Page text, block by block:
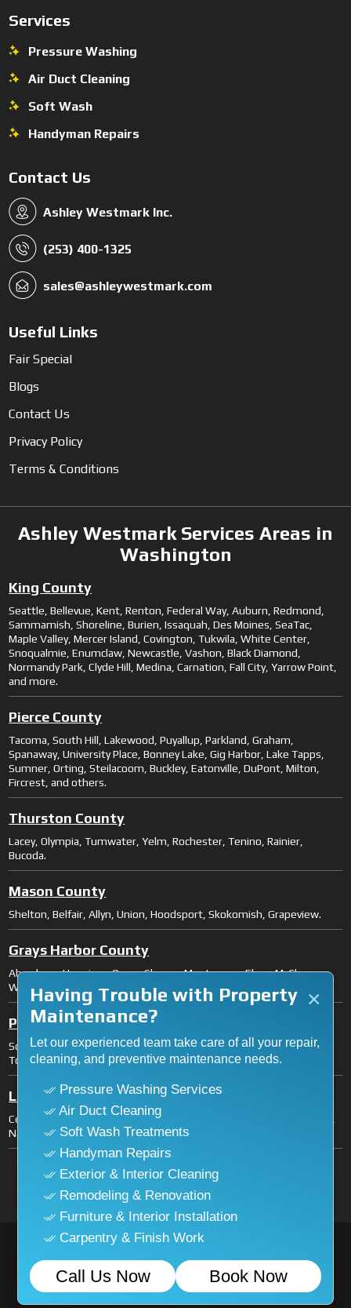
Services
Pressure Washing
Air Duct Cleaning
Soft Wash
Handyman Repairs
Contact Us
Ashley Westmark Inc.
(253) 400-1325
sales@ashleywestmark.com
Useful Links
Fair Special
Blogs
Contact Us
Privacy Policy
Terms & Conditions
Ashley Westmark Services Areas in
Washington
King County
Seattle, Bellevue, Kent, Renton, Federal Way, Auburn, Redmond,
Sammamish, Shoreline, Burien, Issaquah, Des Moines, SeaTac,
Maple Valley, Mercer Island, Covington, Tukwila, White Center,
Snoqualmie, Enumclaw, Newcastle, Vashon, Black Diamond,
Normandy Park, Clyde Hill, Medina, Carnation, Fall City, Yarrow Point,
and more.
Pierce County
Tacoma, South Hill, Lakewood, Puyallup, Parkland, Graham,
Spanaway, University Place, Bonney Lake, Gig Harbor, Lake Tapps,
Sumner, Orting, Steilacoom, Buckley, Eatonville, DuPont, Milton,
Fircrest, and others.
Thurston County
Lacey, Olympia, Tumwater, Yelm, Rochester, Tenino, Rainier,
Bucoda.
Mason County
Shelton, Belfair, Allyn, Union, Hoodsport, Skokomish, Grapeview.
Grays Harbor County
Aberdeen, Hoquiam, Ocean Shores, Montesano, Elma, McCleary,
Westport, Cosmopolis.
Pacific County
South Bend, Raymond, Long Beach, Ilwaco, Ocean Park, Naselle,
Tokeland.
Lewis County
Centralia, Chehalis, Fords Prairie, Grand Mound, Mossyrock, Morton,
Napavine, Onalaska, Packwood, Toledo, Vader, Winlock, Pe Ell.
Licensed General Contractor (License
#ASHLEWI771CS).
© 2026Ashleywestmark
. All Rights Reserved. Designed
and Developed by Connect Infosoft
×
Having Trouble with Property
Maintenance?
Let our experienced team take care of all your repair,
cleaning, and preventive maintenance needs.
Pressure Washing Services
Air Duct Cleaning
Soft Wash Treatments
Handyman Repairs
Exterior & Interior Cleaning
Remodeling & Renovation
Furniture & Interior Installation
Carpentry & Finish Work
Call Us Now Book Now